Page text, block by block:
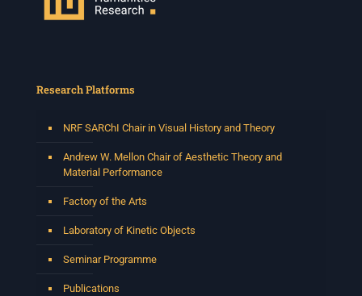
Research Platforms
NRF SARChI Chair in Visual History and Theory
Andrew W. Mellon Chair of Aesthetic Theory and
Material Performance
Factory of the Arts
Laboratory of Kinetic Objects
Seminar Programme
Publications